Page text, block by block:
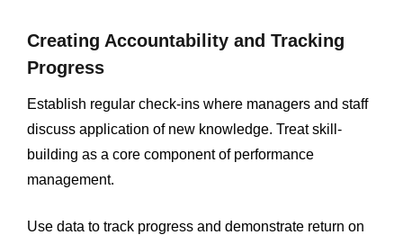
Creating Accountability and Tracking
Progress
Establish regular check-ins where managers and staff
discuss application of new knowledge. Treat skill-
building as a core component of performance
management.
Use data to track progress and demonstrate return on